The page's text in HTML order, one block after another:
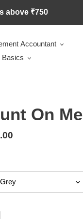
above ₹750
Accountant
Basics
On Me